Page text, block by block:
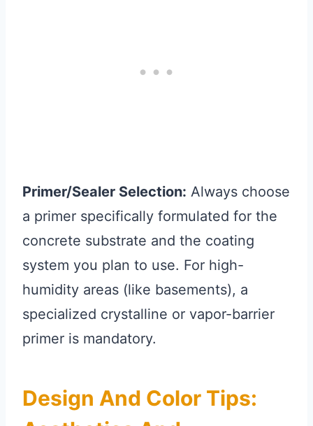
Primer/Sealer Selection: Always choose
a primer specifically formulated for the
concrete substrate and the coating
system you plan to use. For high-
humidity areas (like basements), a
specialized crystalline or vapor-barrier
primer is mandatory.
Design And Color Tips: